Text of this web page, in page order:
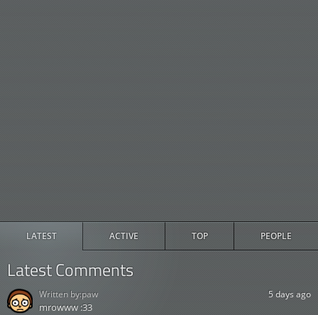
LATEST ACTIVE TOP PEOPLE
Latest Comments
5 days ago
mrowww :33
Written by:paw